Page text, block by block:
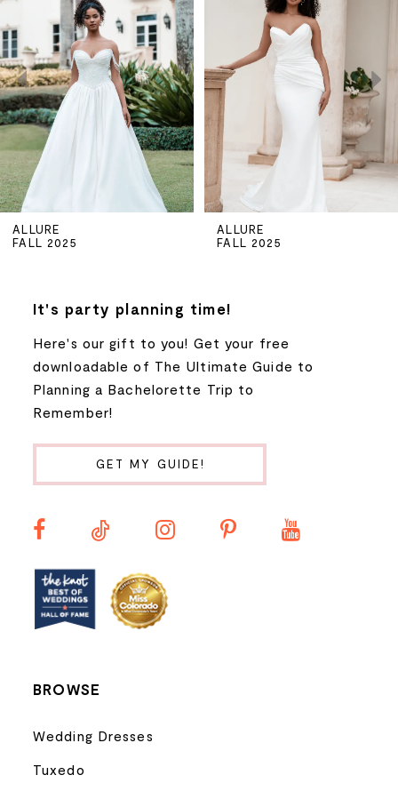
Carousel
end
2
3
4
5
6
10
11
ALLURE
FALL 2025
ALLURE
FALL 2025
It's party planning time!
Here's our gift to you! Get your free
downloadable of The Ultimate Guide to
Planning a Bachelorette Trip to
Remember!
GET MY GUIDE!
BROWSE
Wedding Dresses
Tuxedo